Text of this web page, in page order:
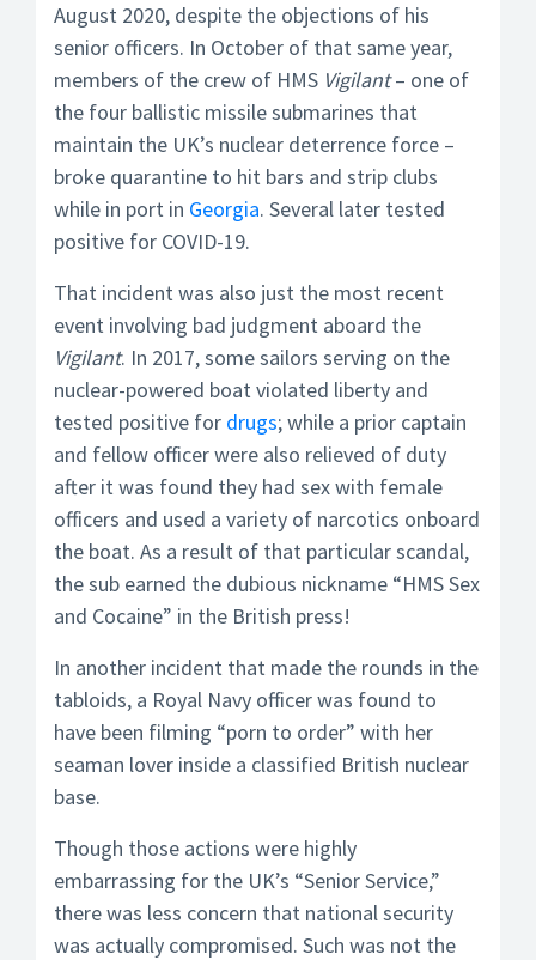
August 2020, despite the objections of his
senior officers. In October of that same year,
members of the crew of HMS Vigilant– one of
the four ballistic missile submarines that
maintain the UK’s nuclear deterrence force –
broke quarantine to hit bars and strip clubs
while in port in Georgia. Several later tested
positive for COVID-19.
That incident was also just the most recent
event involving bad judgment aboard the
Vigilant. In 2017, some sailors serving on the
nuclear-powered boat violated liberty and
tested positive for drugs; while a prior captain
and fellow officer were also relieved of duty
after it was found they had sex with female
officers and used a variety of narcotics onboard
the boat. As a result of that particular scandal,
the sub earned the dubious nickname “HMS Sex
and Cocaine” in the British press!
In another incident that made the rounds in the
tabloids, a Royal Navy officer was found to
have been filming “porn to order” with her
seaman lover inside a classified British nuclear
base.
Though those actions were highly
embarrassing for the UK’s “Senior Service,”
there was less concern that national security
was actually compromised. Such was not the